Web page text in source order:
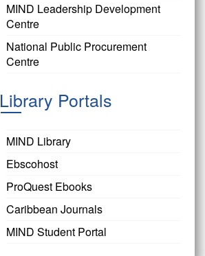
MIND Leadership Development
Centre
National Public Procurement
Centre
Library Portals
MIND Library
Ebscohost
ProQuest Ebooks
Caribbean Journals
MIND Student Portal